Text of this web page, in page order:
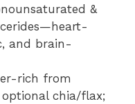
&
and brain-
rich from
chia/flax;